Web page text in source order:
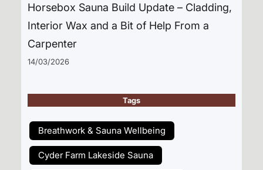
Horsebox Sauna Build Update – Cladding,
Interior Wax and a Bit of Help From a
Carpenter
14/03/2026
Tags
Breathwork & Sauna Wellbeing
Cyder Farm Lakeside Sauna